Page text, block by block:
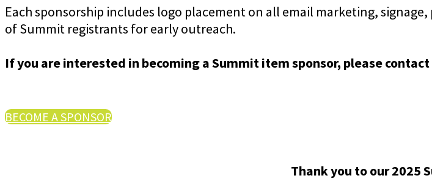
Each sponsorship includes logo placement on all email marketing,
of Summit registrants for early outreach.
If you are interested in becoming a Summit item sponsor, please contact
BECOME A SPONSOR
Thank you to our 2025